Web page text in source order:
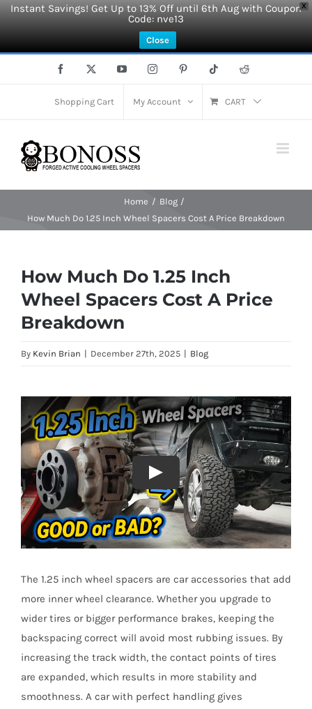
X
Instant Savings! Get Up to 13% Off until 6th Aug with Coupon
Code: nve13
Close
Facebook YouTubeInstagramPinterest Tiktok Reddit
Shopping Cart My Account CART
Home
Blog
How Much Do 1.25 Inch Wheel Spacers Cost A Price Breakdown
How Much Do 1.25 Inch
Wheel Spacers Cost A Price
Breakdown
By Kevin Brian | December 27th, 2025 | Blog
The 1.25 inch wheel spacers are car accessories that add
more inner wheel clearance. Whether you upgrade to
wider tires or bigger performance brakes, keeping the
backspacing correct will avoid most rubbing issues. By
increasing the track width, the contact points of tires
are expanded, which results in more stability and
smoothness. A car with perfect handling gives